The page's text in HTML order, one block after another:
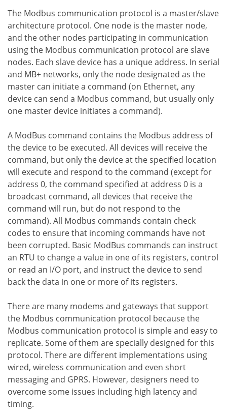
The Modbus communication protocol is a master/slave
architecture protocol. One node is the master node,
and the other nodes participating in communication
using the Modbus communication protocol are slave
nodes. Each slave device has a unique address. In serial
and MB+ networks, only the node designated as the
master can initiate a command (on Ethernet, any
device can send a Modbus command, but usually only
one master device initiates a command).
A ModBus command contains the Modbus address of
the device to be executed. All devices will receive the
command, but only the device at the specified location
will execute and respond to the command (except for
address 0, the command specified at address 0 is a
broadcast command, all devices that receive the
command will run, but do not respond to the
command). All Modbus commands contain check
codes to ensure that incoming commands have not
been corrupted. Basic ModBus commands can instruct
an RTU to change a value in one of its registers, control
or read an I/O port, and instruct the device to send
back the data in one or more of its registers.
There are many modems and gateways that support
the Modbus communication protocol because the
Modbus communication protocol is simple and easy to
replicate. Some of them are specially designed for this
protocol. There are different implementations using
wired, wireless communication and even short
messaging and GPRS. However, designers need to
overcome some issues including high latency and
timing.